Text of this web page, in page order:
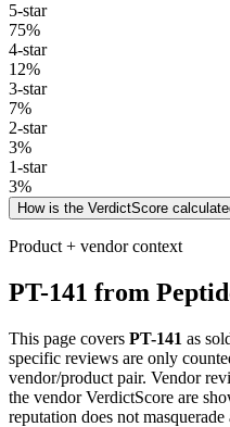
5-star
75%
4-star
12%
3-star
7%
2-star
3%
1-star
3%
How is the VerdictScore
Product + vendor context
PT-141 from
This page covers PT-141 as
specific reviews are only
vendor/product pair. Vendor
the vendor VerdictScore are
reputation does not